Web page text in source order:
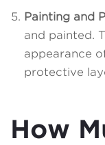
Painting and
and painted.
appearance
protective
How